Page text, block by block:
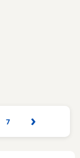
7 ›